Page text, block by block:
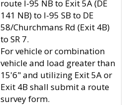
route I-95 NB to Exit 5A (DE
141 NB) to I-95 SB to DE
58/Churchmans Rd (Exit 4B)
to SR 7.
For vehicle or combination
vehicle and load greater than
15'6" and utilizing Exit 5A or
Exit 4B shall submit a route
survey form.